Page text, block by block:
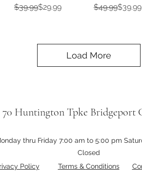
Regular Price
$39.99
Sale Price$29.99
Regular Price
$49.99
Sale Price$39.99
Load More
70 Huntington Tpke Bridgeport
thru Friday 7:00 am to 5:00 pm
Closed
Policy
Terms & Conditions